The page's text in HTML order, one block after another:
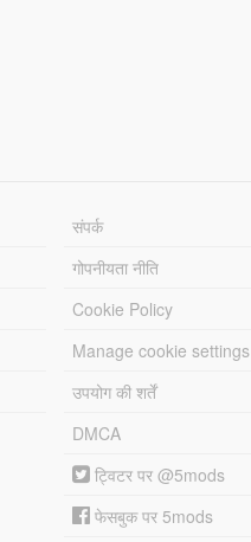
संपर्क
गोपनीयता नीति
Cookie Policy
Manage cookie settings
उपयोग की शर्तें
DMCA
ट्विटर पर @5mods
फेसबुक पर 5mods